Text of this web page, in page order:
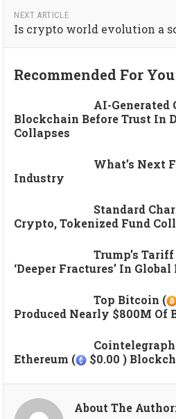
NEXT ARTICLE
Is crypto world evolution a
Recommended For You
AI-Generated
Blockchain Before Trust In
Collapses
What’s Next
Industry
Standard
Crypto, Tokenized Fund
Trump’s
‘deeper Fractures’ In
Top Bitcoin (
Produced Nearly $800M Of
Ethereum (
$0.00 )
About The